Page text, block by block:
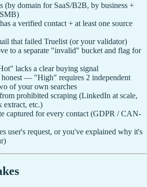
(by domain for SaaS/B2B, by business +
a verified contact + at least one source
that failed Truelist (or your validator)
to a separate "invalid" bucket and flag for
lacks a clear buying signal
honest — "High" requires 2 independent
of your own searches
prohibited scraping (LinkedIn at scale,
extract, etc.)
captured for every contact (GDPR / CAN-
user's request, or you've explained why it's